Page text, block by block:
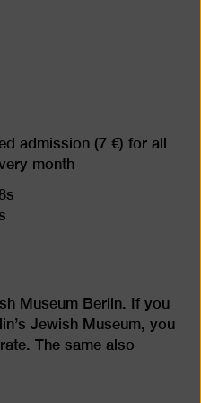
admission (7 €) for all
month
for refugees
Museum Berlin. If you
Jewish Museum, you
The same also